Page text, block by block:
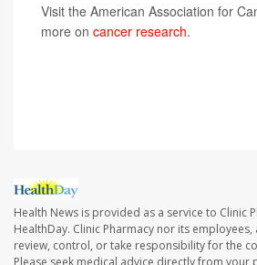
Visit the American Association for
more on cancer research.
Health News is provided as a service to Clinic
HealthDay. Clinic Pharmacy nor its
review, control, or take responsibility for the
Please seek medical advice directly from your